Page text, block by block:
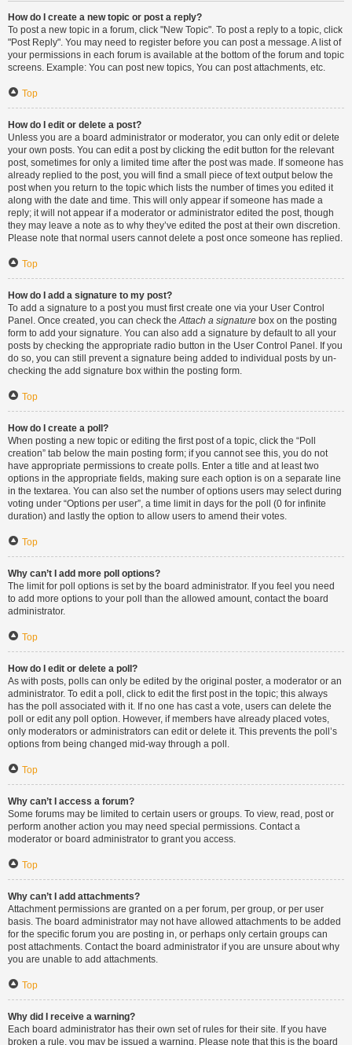
How do I create a new topic or post a reply?
To post a new topic in a forum, click "New Topic". To post a reply to a topic, click
"Post Reply". You may need to register before you can post a message. A list of
your permissions in each forum is available at the bottom of the forum and topic
screens. Example: You can post new topics, You can post attachments, etc.
Top
How do I edit or delete a post?
Unless you are a board administrator or moderator, you can only edit or delete
your own posts. You can edit a post by clicking the edit button for the relevant
post, sometimes for only a limited time after the post was made. If someone has
already replied to the post, you will find a small piece of text output below the
post when you return to the topic which lists the number of times you edited it
along with the date and time. This will only appear if someone has made a
reply; it will not appear if a moderator or administrator edited the post, though
they may leave a note as to why they’ve edited the post at their own discretion.
Please note that normal users cannot delete a post once someone has replied.
Top
How do I add a signature to my post?
To add a signature to a post you must first create one via your User Control
Panel. Once created, you can check theAttach a signature box on the posting
form to add your signature. You can also add a signature by default to all your
posts by checking the appropriate radio button in the User Control Panel. If you
do so, you can still prevent a signature being added to individual posts by un-
checking the add signature box within the posting form.
Top
How do I create a poll?
When posting a new topic or editing the first post of a topic, click the “Poll
creation” tab below the main posting form; if you cannot see this, you do not
have appropriate permissions to create polls. Enter a title and at least two
options in the appropriate fields, making sure each option is on a separate line
in the textarea. You can also set the number of options users may select during
voting under “Options per user”, a time limit in days for the poll (0 for infinite
duration) and lastly the option to allow users to amend their votes.
Top
Why can’t I add more poll options?
The limit for poll options is set by the board administrator. If you feel you need
to add more options to your poll than the allowed amount, contact the board
administrator.
Top
How do I edit or delete a poll?
As with posts, polls can only be edited by the original poster, a moderator or an
administrator. To edit a poll, click to edit the first post in the topic; this always
has the poll associated with it. If no one has cast a vote, users can delete the
poll or edit any poll option. However, if members have already placed votes,
only moderators or administrators can edit or delete it. This prevents the poll’s
options from being changed mid-way through a poll.
Top
Why can’t I access a forum?
Some forums may be limited to certain users or groups. To view, read, post or
perform another action you may need special permissions. Contact a
moderator or board administrator to grant you access.
Top
Why can’t I add attachments?
Attachment permissions are granted on a per forum, per group, or per user
basis. The board administrator may not have allowed attachments to be added
for the specific forum you are posting in, or perhaps only certain groups can
post attachments. Contact the board administrator if you are unsure about why
you are unable to add attachments.
Top
Why did I receive a warning?
Each board administrator has their own set of rules for their site. If you have
broken a rule, you may be issued a warning. Please note that this is the board